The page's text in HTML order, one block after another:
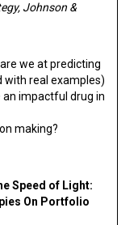
Johnson &
we at predicting
with real examples)
an impactful drug in
making?
Speed of Light:
On Portfolio